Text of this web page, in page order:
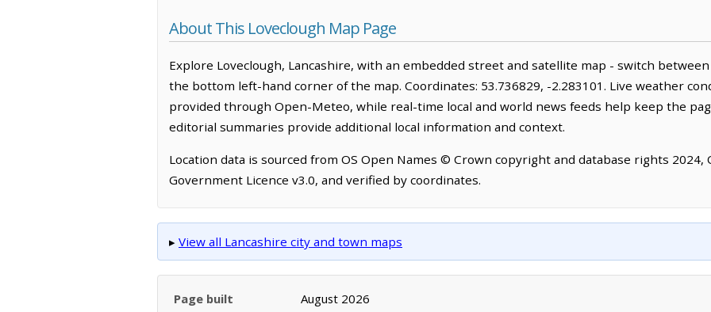
About This Loveclough Map Page
Explore Loveclough, Lancashire, with an embedded street and satellite map - switch
the bottom left-hand corner of the map. Coordinates: 53.736829, -2.283101. Live weather
provided through Open-Meteo, while real-time local and world news feeds help keep the
editorial summaries provide additional local information and context.
Location data is sourced from OS Open Names © Crown copyright and database rights 2024,
Government Licence v3.0, and verified by coordinates.
▸ View all Lancashire city and town maps
Page built August 2026